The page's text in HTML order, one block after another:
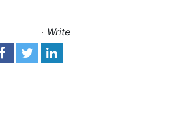
Write